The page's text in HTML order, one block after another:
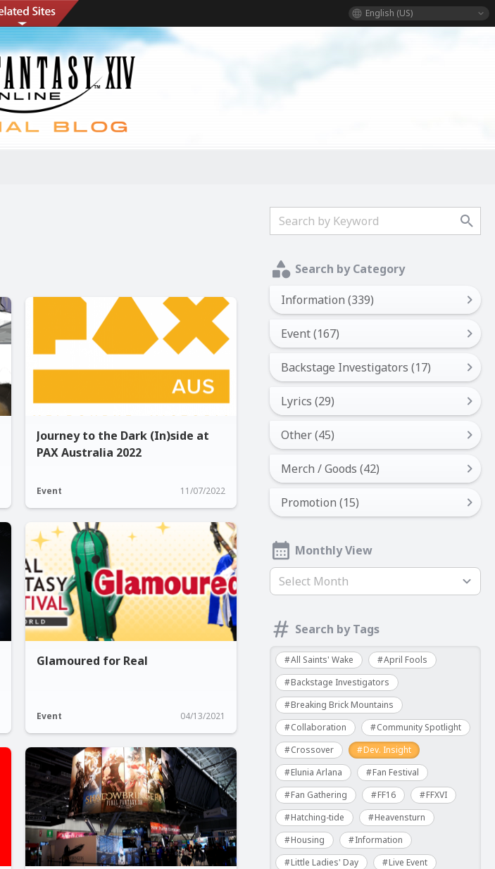
English (US)
Journey to the Dark (In)side at
PAX Australia 2022
Event 11/07/2022
Glamoured for Real
Event 04/13/2021
Search by Category
Information (339)
Event (167)
Backstage Investigators (17)
Lyrics (29)
Other (45)
Merch / Goods (42)
Promotion (15)
Monthly View
Select Month
Search by Tags
All Saints' Wake
April Fools
Backstage Investigators
Breaking Brick Mountains
Collaboration
Community Spotlight
Crossover
Dev. Insight
Elunia Arlana
Fan Festival
Fan Gathering
FF16
FFXVI
Hatching-tide
Heavensturn
Housing
Information
Little Ladies' Day
Live Event